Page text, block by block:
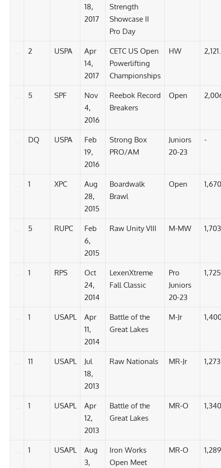
18,
2017
Strength
Showcase II
Pro Day
2 USPA
Apr
14,
2017
CETC US Open
Powerlifting
Championships
HW
5 SPF
Nov
4,
2016
Reebok Record
Breakers
Open
DQ USPA
Feb
19,
2016
Strong Box
PRO/AM
Juniors
20-23
-
1 XPC
Aug
28,
2015
Boardwalk
Brawl
Open
5 RUPC
Feb
6,
2015
Raw Unity VIII M-MW
1 RPS
Oct
24,
2014
LexenXtreme
Fall Classic
Pro
Juniors
20-23
1 USAPL
Apr
11,
2014
Battle of the
Great Lakes
M-Jr
11 USAPL
Jul
18,
2013
Raw Nationals MR-Jr
1 USAPL
Apr
12,
2013
Battle of the
Great Lakes
MR-O
1 USAPL
Aug
3,
Iron Works
Open Meet
MR-O